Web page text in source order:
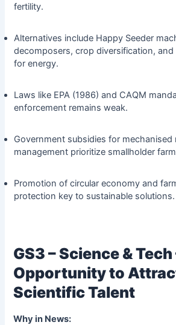
fertility.
Alternatives include Happy Seeder
decomposers, crop diversification,
for energy.
Laws like EPA (1986) and CAQM
enforcement remains weak.
Government subsidies for mechanised
management prioritize smallholder
Promotion of circular economy and
protection key to sustainable solutions.
GS3 – Science & Tech
Opportunity to
Scientific Talent
Why in News: